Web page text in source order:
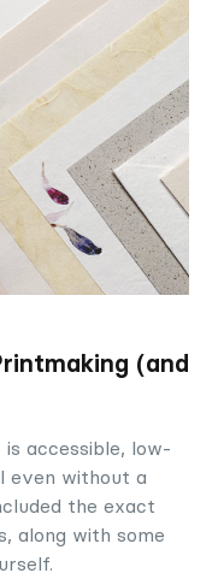
(and
accessible, low-
even without a
the exact
along with some